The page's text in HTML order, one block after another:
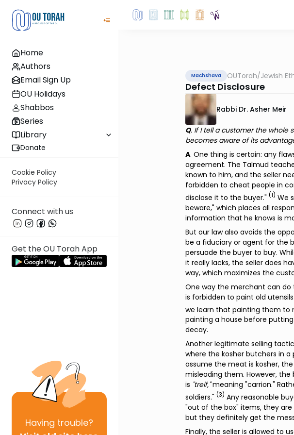
Home
Authors
Email Sign Up
OU Holidays
Shabbos
Series
Library
Donate
Cookie Policy
Privacy Policy
Connect with us
Get the OU Torah App
Having trouble?
Machshava OUTorah/Jewish
Defect Disclosure
Rabbi Dr. Asher Meir
Q. If I tell a customer the whole
becomes aware of its
A. One thing is certain: any
agreement. The Talmud
known to him, and the seller
forbidden to cheat people in
disclose it to the buyer." (1) We
beware," which places all
information that he knows is
But our law also avoids the
be a fiduciary or agent for the
persuade the buyer to buy.
it really lacks, the seller does
way, which maximizes the
One way the merchant can do
is forbidden to paint old
we learn that painting them to
painting a house before
decay.
Another legitimate selling
where the kosher butchers in
assume the meat is kosher,
misleading them. However,
is "treif,"meaning "carrion."
soldiers." (3) Any reasonable
"out of the box" items, they
but they definitely get the
Finally, the seller is allowed to